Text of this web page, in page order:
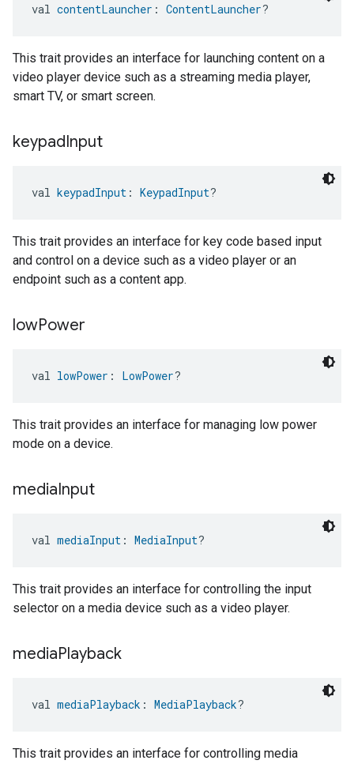
val contentLauncher : ContentLauncher?
This trait provides an interface for launching content on a
video player device such as a streaming media player,
smart TV, or smart screen.
keypadInput
val keypadInput : KeypadInput?
This trait provides an interface for key code based input
and control on a device such as a video player or an
endpoint such as a content app.
lowPower
val lowPower : LowPower?
This trait provides an interface for managing low power
mode on a device.
mediaInput
val mediaInput : MediaInput?
This trait provides an interface for controlling the input
selector on a media device such as a video player.
mediaPlayback
val mediaPlayback : MediaPlayback?
This trait provides an interface for controlling media